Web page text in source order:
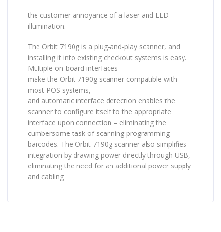
the customer annoyance of a laser and LED
illumination.
The Orbit 7190g is a plug-and-play scanner, and
installing it into existing checkout systems is easy.
Multiple on-board interfaces
make the Orbit 7190g scanner compatible with
most POS systems,
and automatic interface detection enables the
scanner to configure itself to the appropriate
interface upon connection – eliminating the
cumbersome task of scanning programming
barcodes. The Orbit 7190g scanner also simplifies
integration by drawing power directly through USB,
eliminating the need for an additional power supply
and cabling